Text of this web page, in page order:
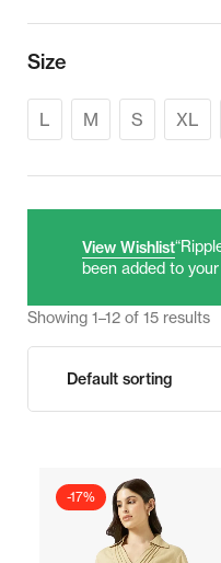
Size
L M S XL
View Wishlist
been added to
Showing 1–12 of 15 results
-17%